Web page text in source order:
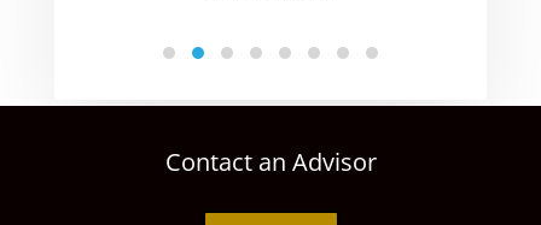
Contact an Advisor